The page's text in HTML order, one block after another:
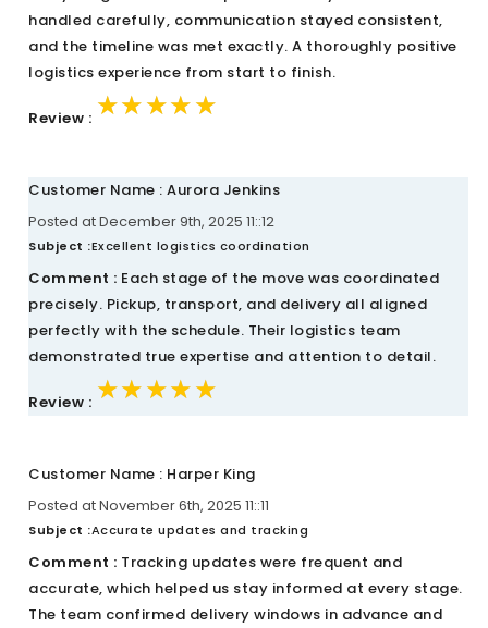
handled carefully, communication stayed consistent,
and the timeline was met exactly. A thoroughly positive
logistics experience from start to finish.
Review : ★★★★★
★★★★★
★★★★★
Customer Name : Aurora Jenkins
Posted at December 9th, 2025 11::12
Subject :Excellent logistics coordination
Comment : Each stage of the move was coordinated
precisely. Pickup, transport, and delivery all aligned
perfectly with the schedule. Their logistics team
demonstrated true expertise and attention to detail.
Review : ★★★★★
★★★★★
★★★★★
Customer Name : Harper King
Posted at November 6th, 2025 11::11
Subject :Accurate updates and tracking
Comment : Tracking updates were frequent and
accurate, which helped us stay informed at every stage.
The team confirmed delivery windows in advance and